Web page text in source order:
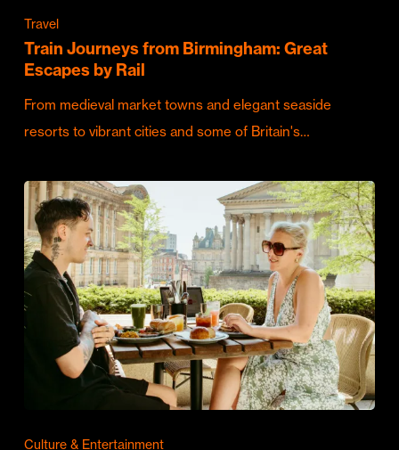
Travel
Train Journeys from Birmingham: Great
Escapes by Rail
From medieval market towns and elegant seaside
resorts to vibrant cities and some of Britain's…
Culture & Entertainment